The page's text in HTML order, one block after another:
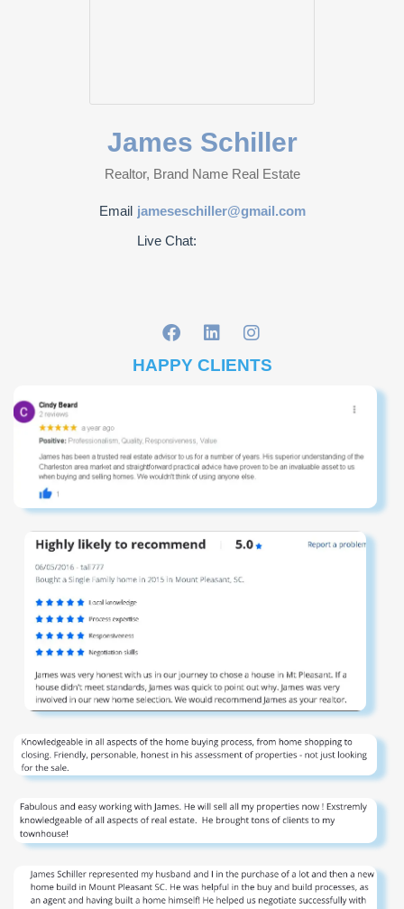
James Schiller
Realtor, Brand Name Real Estate
Email jameseschiller@gmail.com
Live Chat:
HAPPY CLIENTS